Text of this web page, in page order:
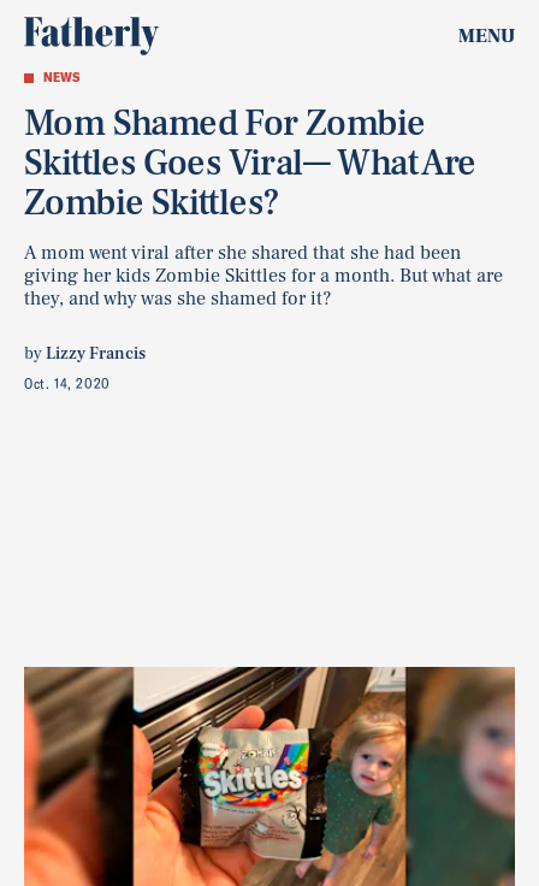
MENU
NEWS
Mom Shamed For Zombie
Skittles Goes Viral— What Are
Zombie Skittles?
A mom went viral after she shared that she had been
giving her kids Zombie Skittles for a month. But what are
they, and why was she shamed for it?
byLizzy Francis
Oct. 14, 2020